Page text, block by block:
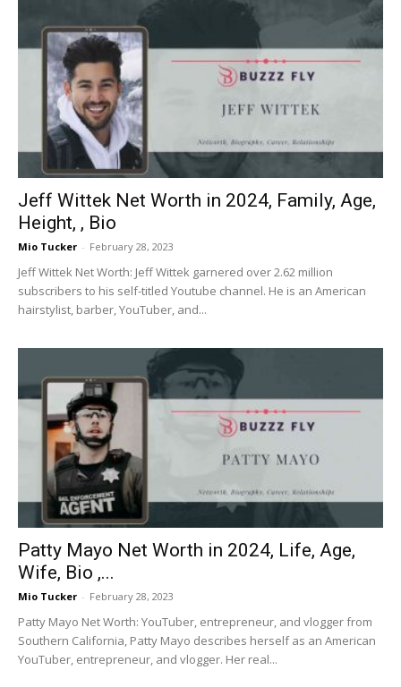
Jeff Wittek Net Worth in 2024, Family, Age,
Height, , Bio
Mio Tucker - February 28, 2023
Jeff Wittek Net Worth: Jeff Wittek garnered over 2.62 million
subscribers to his self-titled Youtube channel. He is an American
hairstylist, barber, YouTuber, and...
Patty Mayo Net Worth in 2024, Life, Age,
Wife, Bio ,...
Mio Tucker - February 28, 2023
Patty Mayo Net Worth: YouTuber, entrepreneur, and vlogger from
Southern California, Patty Mayo describes herself as an American
YouTuber, entrepreneur, and vlogger. Her real...